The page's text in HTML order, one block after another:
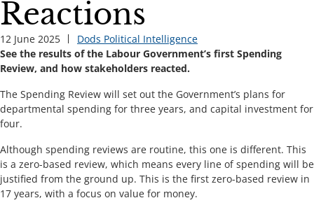
Reactions
12 June 2025
Dods Political Intelligence
See the results of the Labour Government’s first Spending
Review, and how stakeholders reacted.
The Spending Review will set out the Government’s plans for
departmental spending for three years, and capital investment for
four.
Although spending reviews are routine, this one is different. This
is a zero-based review, which means every line of spending will be
justified from the ground up. This is the first zero-based review in
17 years, with a focus on value for money.